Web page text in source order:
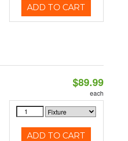
ADD TO CART
$89.99
each
ADD TO CART